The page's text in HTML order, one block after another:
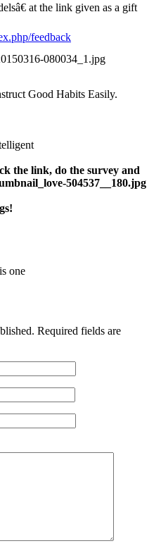
at the link given as a gift
feedback
Good Habits Easily.
the link, do the survey and
one
Required fields are